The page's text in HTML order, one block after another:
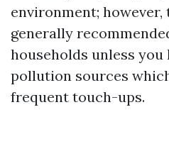
environment; however,
generally
households unless you
pollution sources
frequent touch-ups.